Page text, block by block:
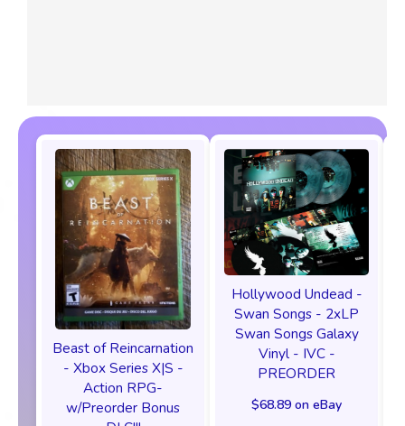
Beast of Reincarnation
- Xbox Series X|S -
Action RPG-
w/Preorder Bonus
Hollywood Undead -
Swan Songs - 2xLP
Swan Songs Galaxy
Vinyl - IVC -
PREORDER
$68.89 on eBay